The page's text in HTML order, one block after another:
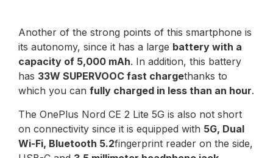
Another of the strong points of this smartphone is
its autonomy, since it has a large battery with a
capacity of 5,000 mAh. In addition, this battery
has 33W SUPERVOOC fast chargethanks to
which you can fully charged in less than an hour.
The OnePlus Nord CE 2 Lite 5G is also not short
on connectivity since it is equipped with 5G, Dual
Wi-Fi, Bluetooth 5.2fingerprint reader on the side,